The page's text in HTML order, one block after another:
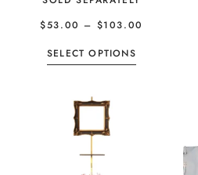
$53.00 – $103.00
SELECT OPTIONS